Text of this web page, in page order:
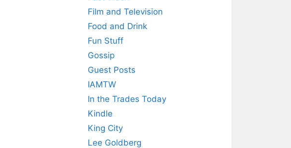
Film and Television
Food and Drink
Fun Stuff
Gossip
Guest Posts
IAMTW
In the Trades Today
Kindle
King City
Lee Goldberg